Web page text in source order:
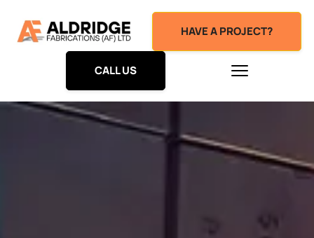
HAVE A PROJECT?
CALL US